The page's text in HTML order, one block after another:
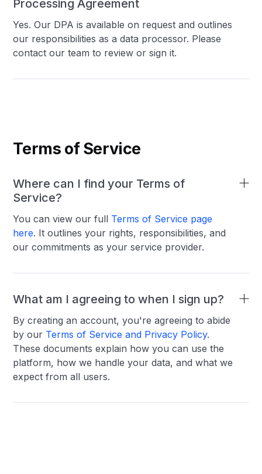
Processing Agreement
Yes. Our DPA is available on request and outlines
our responsibilities as a data processor. Please
contact our team to review or sign it.
Terms of Service
Where can I find your Terms of
Service?
You can view our full Terms of Service page
here. It outlines your rights, responsibilities, and
our commitments as your service provider.
What am I agreeing to when I sign up?
By creating an account, you're agreeing to abide
by our Terms of Service and Privacy Policy.
These documents explain how you can use the
platform, how we handle your data, and what we
expect from all users.